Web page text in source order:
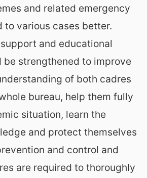
and related emergency
to various cases better.
and educational
be strengthened to improve
of both cadres
bureau, help them fully
situation, learn the
and protect themselves
and control and
are required to thoroughly